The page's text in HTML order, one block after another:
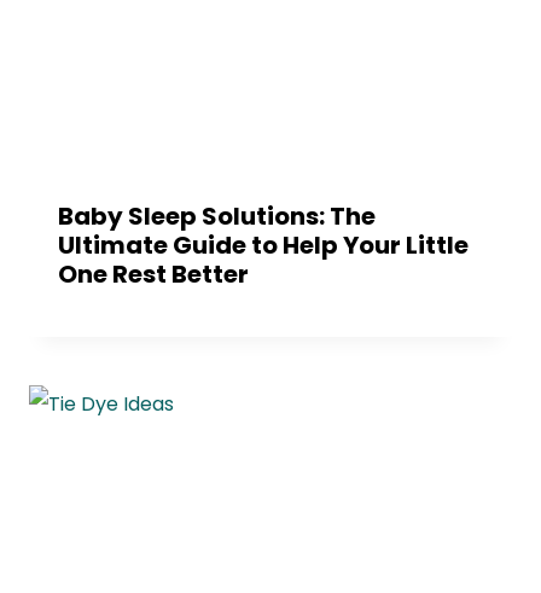
Baby Sleep Solutions: The
Ultimate Guide to Help Your Little
One Rest Better